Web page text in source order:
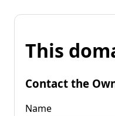
This
Contact the
Name